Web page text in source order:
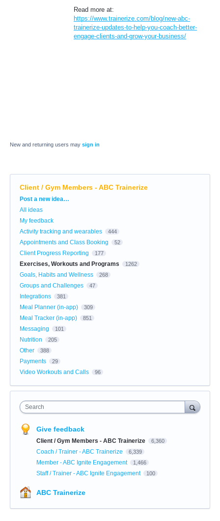
Read more at:
https://www.trainerize.com/blog/new-abc-
trainerize-updates-to-help-you-coach-better-
engage-clients-and-grow-your-business/
New and returning users may sign in
Client / Gym Members - ABC Trainerize
Categories
Post a new idea…
All ideas
My feedback
Activity tracking and wearables
444
Appointments and Class Booking 52
Client Progress Reporting 177
Exercises, Workouts and Programs 1262
Goals, Habits and Wellness 268
Groups and Challenges 47
Integrations 381
Meal Planner (in-app) 309
Meal Tracker (in-app) 851
Messaging 101
Nutrition 205
Other 388
Payments 29
Video Workouts and Calls 96
Search
Give feedback
Client / Gym Members - ABC Trainerize 6,360
Coach / Trainer - ABC Trainerize 6,339
Member - ABC Ignite Engagement 1,466
Staff / Trainer - ABC Ignite Engagement 100
ABC Trainerize